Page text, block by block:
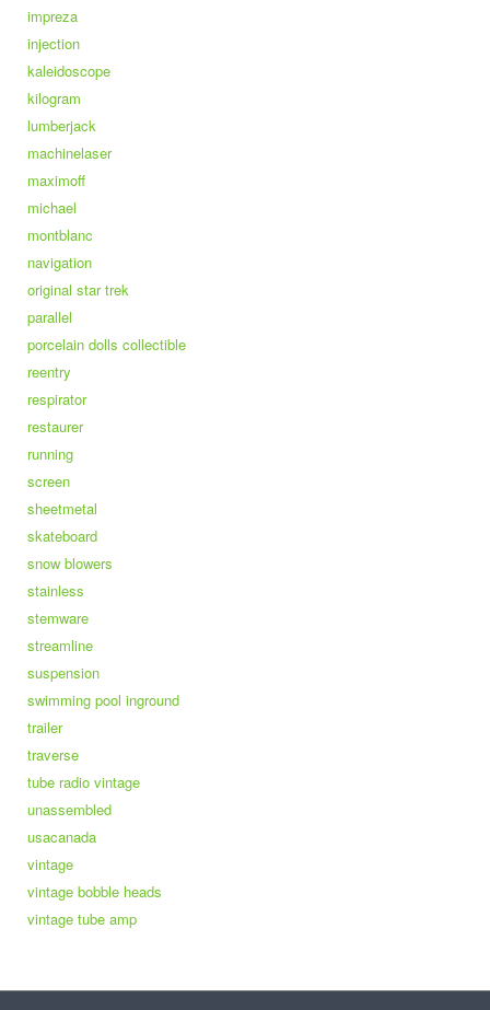
impreza
injection
kaleidoscope
kilogram
lumberjack
machinelaser
maximoff
michael
montblanc
navigation
original star trek
parallel
porcelain dolls collectible
reentry
respirator
restaurer
running
screen
sheetmetal
skateboard
snow blowers
stainless
stemware
streamline
suspension
swimming pool inground
trailer
traverse
tube radio vintage
unassembled
usacanada
vintage
vintage bobble heads
vintage tube amp